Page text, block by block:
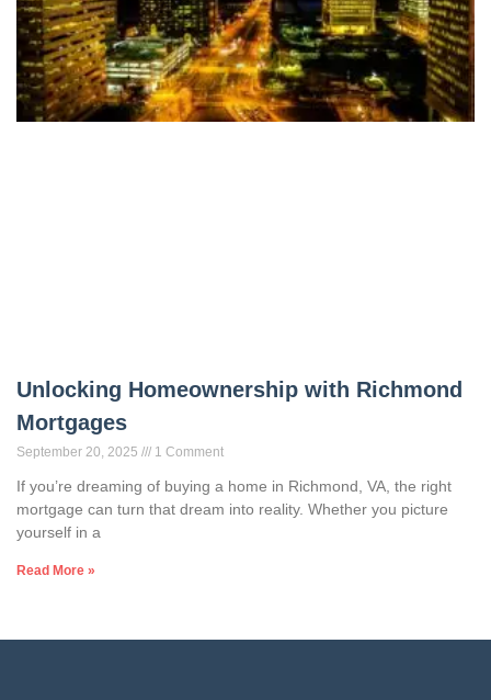
Unlocking Homeownership with Richmond
Mortgages
September 20, 2025 1 Comment
If you’re dreaming of buying a home in Richmond, VA, the right
mortgage can turn that dream into reality. Whether you picture
yourself in a
Read More »